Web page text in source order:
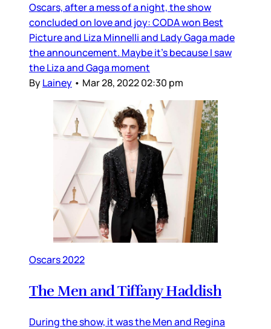
Oscars, after a mess of a night, the show
concluded on love and joy: CODA won Best
Picture and Liza Minnelli and Lady Gaga made
the announcement. Maybe it’s because I saw
the Liza and Gaga moment
ByLainey • Mar 28, 2022 02:30 pm
Oscars 2022
The Men and Tiffany Haddish
During the show, it was the Men and Regina